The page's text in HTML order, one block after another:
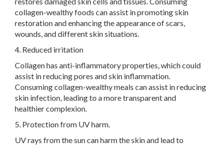
collagen-wealthy foods can assist in promoting skin
restoration and enhancing the appearance of scars,
wounds, and different skin situations.
4. Reduced irritation
Collagen has anti-inflammatory properties, which could
assist in reducing pores and skin inflammation.
Consuming collagen-wealthy meals can assist in reducing
skin infection, leading to a more transparent and
healthier complexion.
5. Protection from UV harm.
UV rays from the sun can harm the skin and lead to